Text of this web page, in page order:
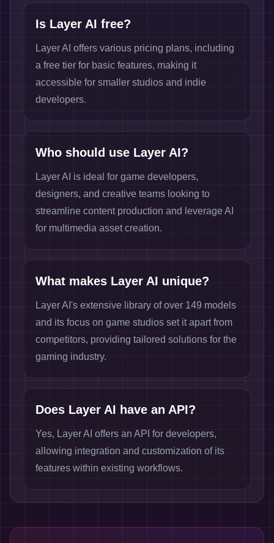
Is Layer AI free?
Layer AI offers various pricing plans, including
a free tier for basic features, making it
accessible for smaller studios and indie
developers.
Who should use Layer AI?
Layer AI is ideal for game developers,
designers, and creative teams looking to
streamline content production and leverage AI
for multimedia asset creation.
What makes Layer AI unique?
Layer AI's extensive library of over 149 models
and its focus on game studios set it apart from
competitors, providing tailored solutions for the
gaming industry.
Does Layer AI have an API?
Yes, Layer AI offers an API for developers,
allowing integration and customization of its
features within existing workflows.